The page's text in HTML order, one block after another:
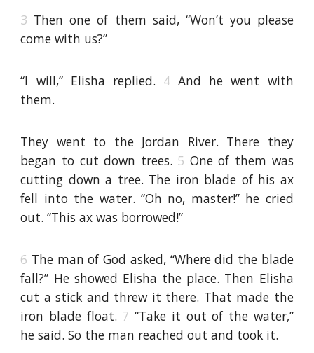
3 Then one of them said, “Won’t you please
come with us?”
“I will,” Elisha replied. 4 And he went with
them.
They went to the Jordan River. There they
began to cut down trees. 5 One of them was
cutting down a tree. The iron blade of his ax
fell into the water. “Oh no, master!” he cried
out. “This ax was borrowed!”
6 The man of God asked, “Where did the blade
fall?” He showed Elisha the place. Then Elisha
cut a stick and threw it there. That made the
iron blade float. 7 “Take it out of the water,”
he said. So the man reached out and took it.